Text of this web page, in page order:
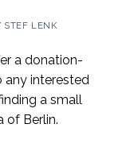
STEF LENK
a donation-
interested
a small
of Berlin.